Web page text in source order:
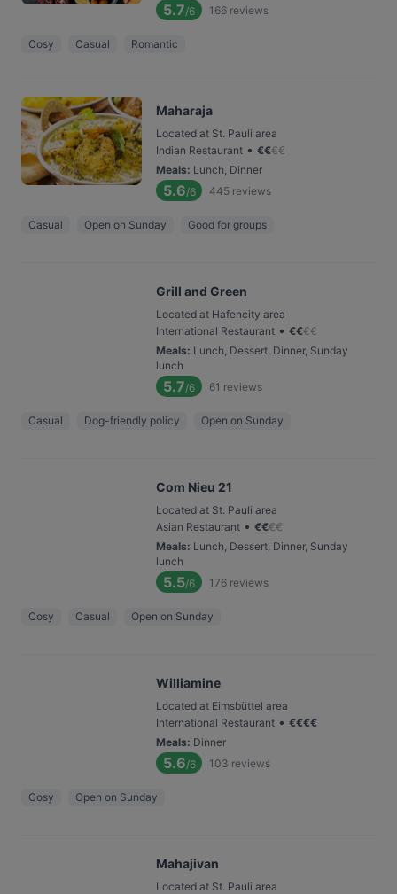
5.7/6 166 reviews
Cosy Casual Romantic
Maharaja
Located at St. Pauli area
Indian Restaurant • €€€€
Meals: Lunch, Dinner
5.6/6 445 reviews
Casual Open on Sunday Good for groups
Grill and Green
Located at Hafencity area
International Restaurant • €€€€
Meals: Lunch, Dessert, Dinner, Sunday
lunch
5.7/6 61 reviews
Casual Dog-friendly policy Open on Sunday
Com Nieu 21
Located at St. Pauli area
Asian Restaurant • €€€€
Meals: Lunch, Dessert, Dinner, Sunday
lunch
5.5/6 176 reviews
Cosy Casual Open on Sunday
Williamine
Located at Eimsbüttel area
International Restaurant • €€€€
Meals: Dinner
5.6/6 103 reviews
Cosy Open on Sunday
Mahajivan
Located at St. Pauli area